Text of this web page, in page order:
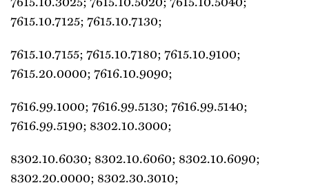
7615.10.7125; 7615.10.7130;
7615.10.7155; 7615.10.7180; 7615.10.9100;
7615.20.0000; 7616.10.9090;
7616.99.1000; 7616.99.5130; 7616.99.5140;
7616.99.5190; 8302.10.3000;
8302.10.6030; 8302.10.6060; 8302.10.6090;
8302.20.0000; 8302.30.3010;